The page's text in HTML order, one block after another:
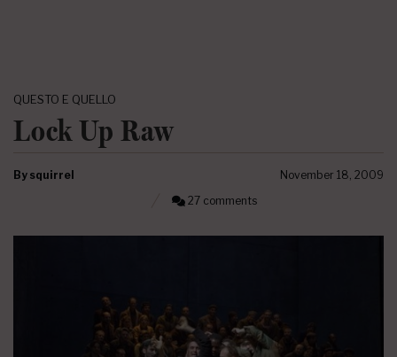
QUESTO E QUELLO
Lock Up Raw
By squirrel
November 18, 2009
27 comments